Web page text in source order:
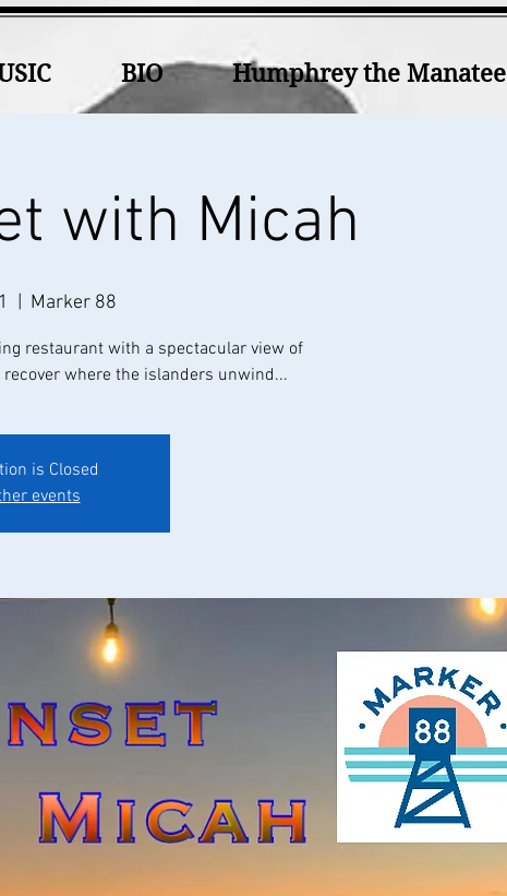
BIO Humphrey the Manatee
with Micah
Marker 88
restaurant with a spectacular view of
where the islanders unwind...
is Closed
events